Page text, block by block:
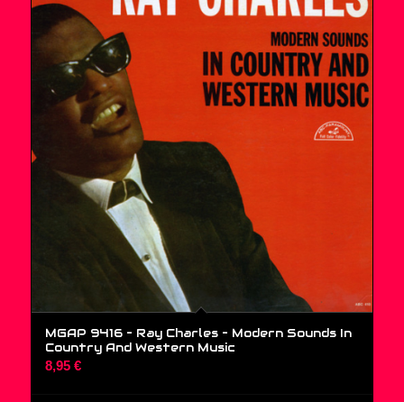
MGAP 9416 – Ray Charles ‎– Modern Sounds In
Country And Western Music
8,95 €